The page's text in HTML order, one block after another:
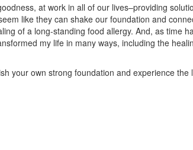
at work in all of our lives–providing
like they can shake our foundation and
of a long-standing food allergy. And, as time
my life in many ways, including the
your own strong foundation and experience the